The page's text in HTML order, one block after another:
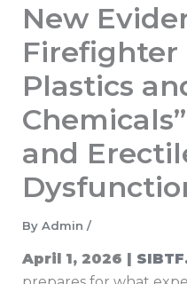
New
Firefighter
Plastics
and
By Admin /
April 1, 2026 |